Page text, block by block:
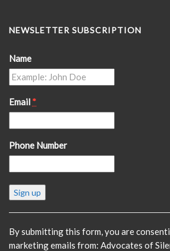
NEWSLETTER SUBSCRIPTION
Name
Email *
Phone Number
Constant
Contact
Please
leave
By submitting this form, you are
marketing emails from: Advocates of